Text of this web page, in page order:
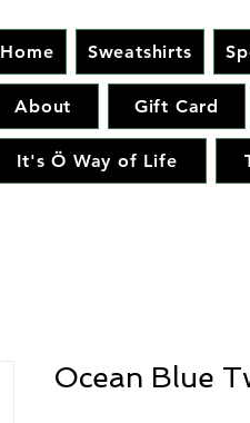
Home Sweatshirts
About Gift Card
It's Ö Way of Life
Ocean Blue